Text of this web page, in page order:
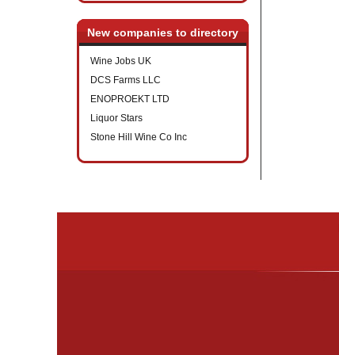
New companies to directory
Wine Jobs UK
DCS Farms LLC
ENOPROEKT LTD
Liquor Stars
Stone Hill Wine Co Inc